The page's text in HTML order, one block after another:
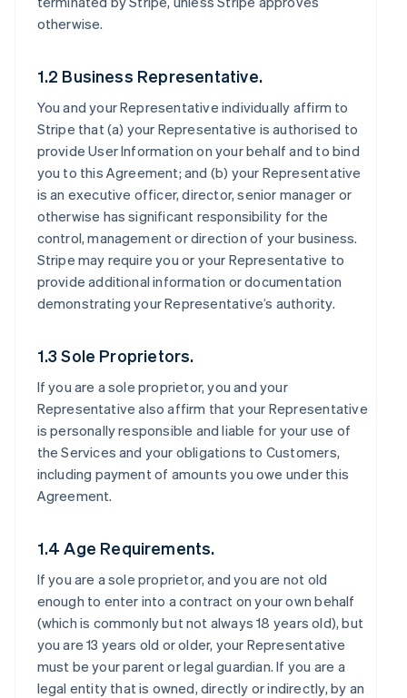
otherwise.
1.2 Business Representative.
You and your Representative individually affirm to
Stripe that (a) your Representative is authorised to
provide User Information on your behalf and to bind
you to this Agreement; and (b) your Representative
is an executive officer, director, senior manager or
otherwise has significant responsibility for the
control, management or direction of your business.
Stripe may require you or your Representative to
provide additional information or documentation
demonstrating your Representative’s authority.
1.3 Sole Proprietors.
If you are a sole proprietor, you and your
Representative also affirm that your Representative
is personally responsible and liable for your use of
the Services and your obligations to Customers,
including payment of amounts you owe under this
Agreement.
1.4 Age Requirements.
If you are a sole proprietor, and you are not old
enough to enter into a contract on your own behalf
(which is commonly but not always 18 years old), but
you are 13 years old or older, your Representative
must be your parent or legal guardian. If you are a
legal entity that is owned, directly or indirectly, by an